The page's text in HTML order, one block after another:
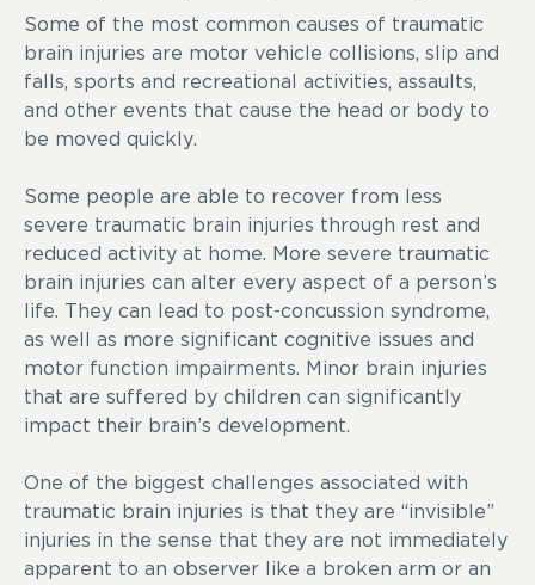
Some of the most common causes of traumatic
brain injuries are motor vehicle collisions, slip and
falls, sports and recreational activities, assaults,
and other events that cause the head or body to
be moved quickly.
Some people are able to recover from less
severe traumatic brain injuries through rest and
reduced activity at home. More severe traumatic
brain injuries can alter every aspect of a person’s
life. They can lead to post-concussion syndrome,
as well as more significant cognitive issues and
motor function impairments. Minor brain injuries
that are suffered by children can significantly
impact their brain’s development.
One of the biggest challenges associated with
traumatic brain injuries is that they are “invisible”
injuries in the sense that they are not immediately
apparent to an observer like a broken arm or an